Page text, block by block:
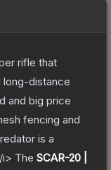
rifle that
long-distance
and big price
fencing and
is a
i> The SCAR-20 |